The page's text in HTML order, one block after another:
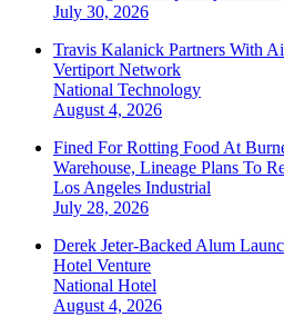
July 30, 2026
Travis Kalanick Partners With
Vertiport Network
National Technology
August 4, 2026
Fined For Rotting Food At
Warehouse, Lineage Plans To
Los Angeles Industrial
July 28, 2026
Derek Jeter-Backed Alum
Hotel Venture
National Hotel
August 4, 2026